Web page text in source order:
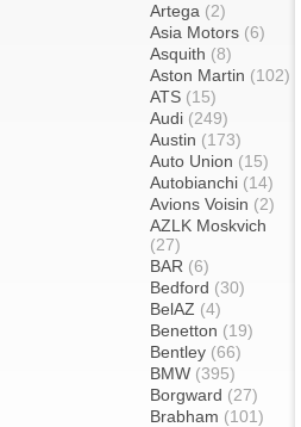
Artega (2)
Asia Motors (6)
Asquith (8)
Aston Martin (102)
ATS (15)
Audi (249)
Austin (173)
Auto Union (15)
Autobianchi (14)
Avions Voisin (2)
AZLK Moskvich
(27)
BAR (6)
Bedford (30)
BelAZ (4)
Benetton (19)
Bentley (66)
BMW (395)
Borgward (27)
Brabham (101)